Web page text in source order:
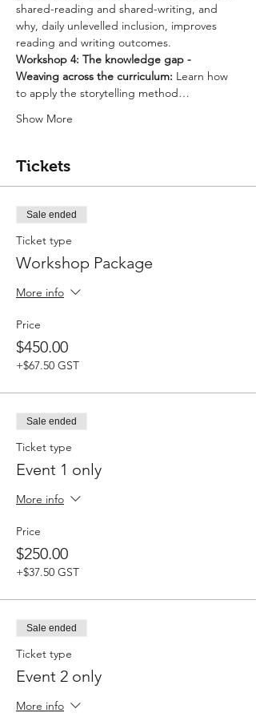
shared-reading and shared-writing, and
why, daily unlevelled inclusion, improves
reading and writing outcomes.
Workshop 4: The knowledge gap -
Weaving across the curriculum: Learn how
to apply the storytelling method…
Show More
Tickets
Sale ended
Ticket type
Workshop Package
More info
Price
$450.00
+$67.50 GST
Sale ended
Ticket type
Event 1 only
More info
Price
$250.00
+$37.50 GST
Sale ended
Ticket type
Event 2 only
More info